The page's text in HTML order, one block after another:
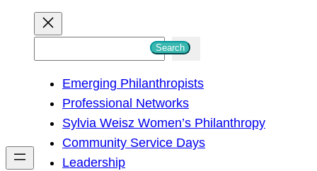
h
Search
Emerging Philanthropists
Professional Networks
Sylvia Weisz Women’s Philanthropy
Community Service Days
Leadership